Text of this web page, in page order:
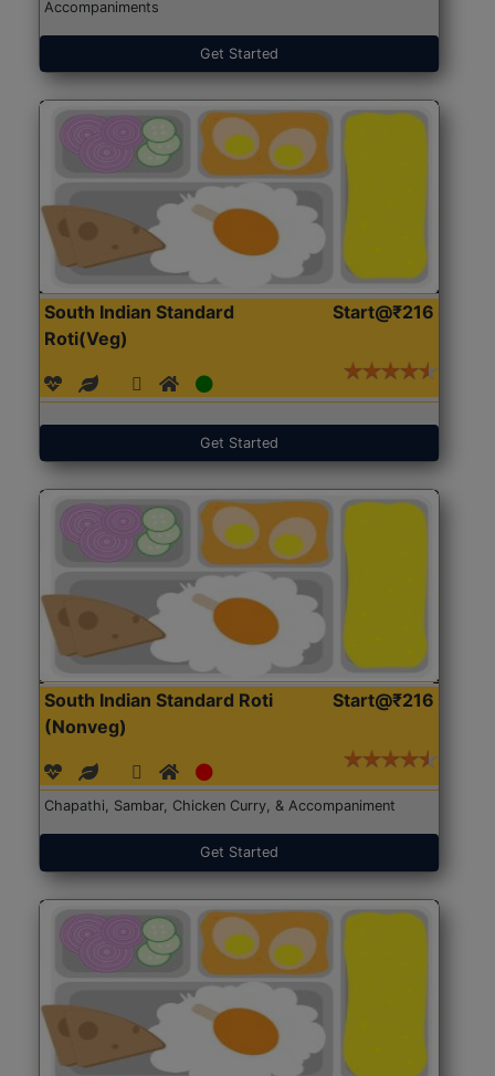
Accompaniments
Get Started
South Indian Standard
Roti(Veg)
Start@₹216
Get Started
South Indian Standard Roti
(Nonveg)
Start@₹216
Chapathi, Sambar, Chicken Curry, & Accompaniment
Get Started